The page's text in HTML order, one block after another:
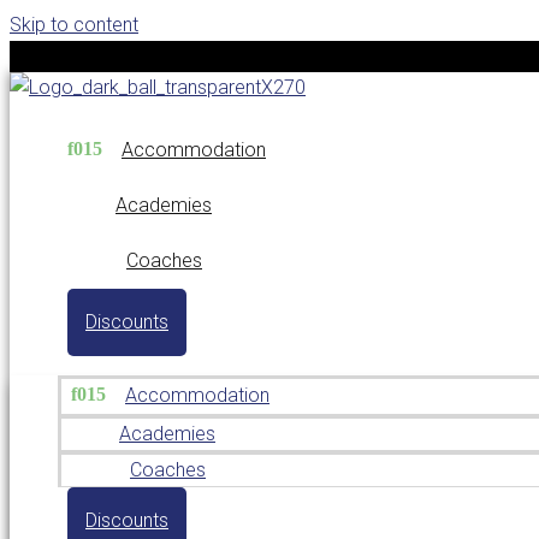
Skip to content
Accommodation
Academies
Coaches
Discounts
Accommodation
Academies
Coaches
Discounts